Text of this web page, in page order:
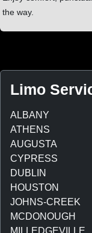
the way.
Limo
ALBANY
ATHENS
AUGUSTA
CYPRESS
DUBLIN
HOUSTON
JOHNS-CREEK
MCDONOUGH
MILLEDGEVILLE